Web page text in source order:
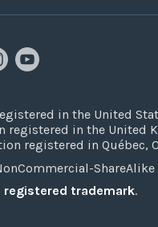
in the United
in the United
registered in Québec,
registered trademark.